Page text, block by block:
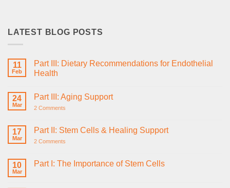
LATEST BLOG POSTS
11
Feb
Part III: Dietary Recommendations for Endothelial
Health
on
III:
for
Health
24
Mar
Part III: Aging Support
2 Comments
Aging
Support
17
Mar
Part II: Stem Cells & Healing Support
2 Comments
Stem
Cells
10
Mar
Part I: The Importance of Stem Cells